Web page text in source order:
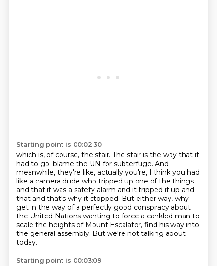
Starting point is 00:02:30
which is, of course, the stair. The stair is the way that it
had to go. blame the UN for subterfuge. And
meanwhile, they're like, actually you're, I think you had
like a camera dude who tripped up one of the things
and that it was a safety alarm and it tripped it up and
that and that's why it stopped. But either way, why
get in the way of a perfectly good conspiracy about
the United Nations wanting to force a cankled man to
scale the heights of Mount Escalator, find his way into
the general assembly. But we're not talking about
today.
Starting point is 00:03:09